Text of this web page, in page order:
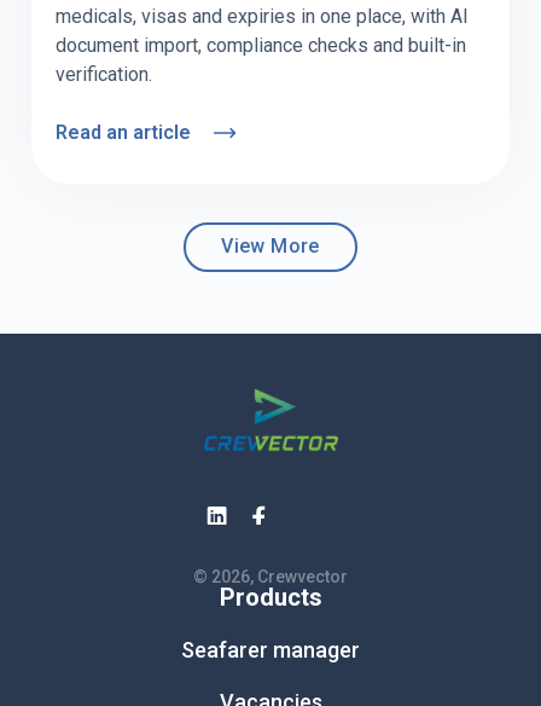
medicals, visas and expiries in one place, with AI
document import, compliance checks and built-in
verification.
Read an article
View More
© 2026, Crewvector
Products
Seafarer manager